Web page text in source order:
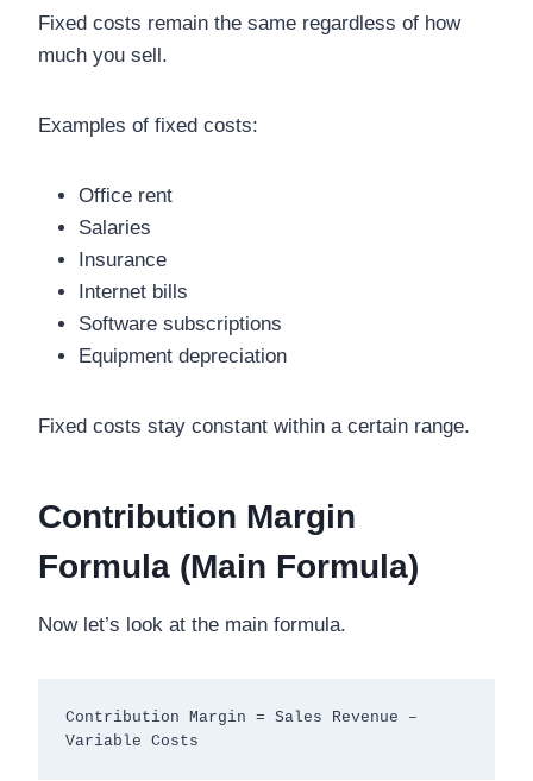
Fixed costs remain the same regardless of how
much you sell.
Examples of fixed costs:
Office rent
Salaries
Insurance
Internet bills
Software subscriptions
Equipment depreciation
Fixed costs stay constant within a certain range.
Contribution Margin
Formula (Main Formula)
Now let’s look at the main formula.
Contribution Margin = Sales Revenue –